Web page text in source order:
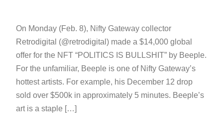
On Monday (Feb. 8), Nifty Gateway collector
Retrodigital (@retrodigital) made a $14,000 global
offer for the NFT “POLITICS IS BULLSHIT” by Beeple.
For the unfamiliar, Beeple is one of Nifty Gateway’s
hottest artists. For example, his December 12 drop
sold over $500k in approximately 5 minutes. Beeple’s
art is a staple […]